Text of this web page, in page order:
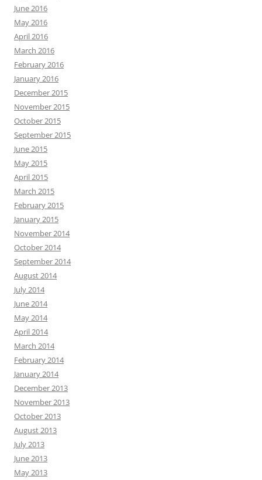
June 2016
May 2016
April 2016
March 2016
February 2016
January 2016
December 2015
November 2015
October 2015
September 2015
June 2015
May 2015
April 2015
March 2015
February 2015
January 2015
November 2014
October 2014
September 2014
August 2014
July 2014
June 2014
May 2014
April 2014
March 2014
February 2014
January 2014
December 2013
November 2013
October 2013
August 2013
July 2013
June 2013
May 2013